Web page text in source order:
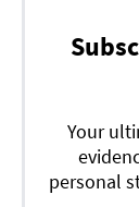
Your
personal